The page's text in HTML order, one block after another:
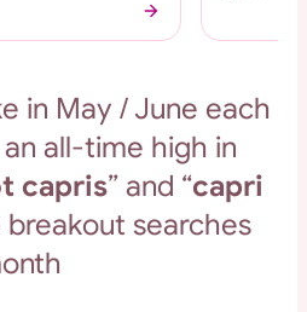
in May / June each
all-time high in
capris” and “capri
breakout searches